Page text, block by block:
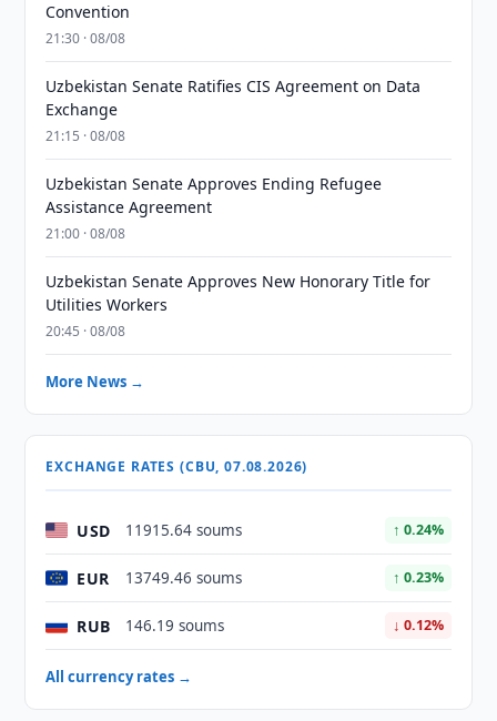
Convention
21:30 · 08/08
Uzbekistan Senate Ratifies CIS Agreement on Data
Exchange
21:15 · 08/08
Uzbekistan Senate Approves Ending Refugee
Assistance Agreement
21:00 · 08/08
Uzbekistan Senate Approves New Honorary Title for
Utilities Workers
20:45 · 08/08
More News →
EXCHANGE RATES (CBU, 07.08.2026)
USD 11915.64 soums ↑ 0.24%
EUR 13749.46 soums ↑ 0.23%
RUB 146.19 soums ↓ 0.12%
All currency rates →